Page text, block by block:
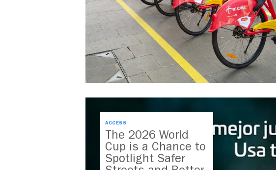
ACCESS
The 2026 World
Cup is a Chance to
Spotlight Safer